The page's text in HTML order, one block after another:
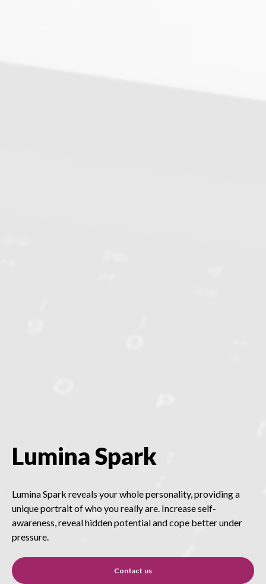
Lumina Spark
Lumina Spark reveals your whole personality, providing a
unique portrait of who you really are. Increase self-
awareness, reveal hidden potential and cope better under
pressure.
Contact us